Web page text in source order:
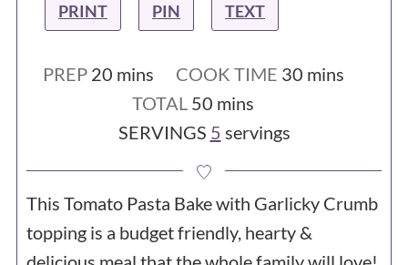
PRINT PIN TEXT
PREP 20minutes
mins COOK TIME 30minutes
mins
TOTAL 50 minutes
mins
SERVINGS 5 servings
This Tomato Pasta Bake with Garlicky Crumb
topping is a budget friendly, hearty &